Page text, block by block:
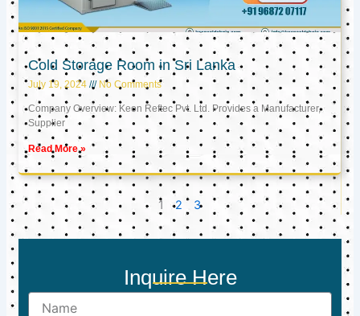
Cold Storage Room in Sri Lanka
July 19, 2024 No Comments
Company Overview: Keon Reftec Pvt. Ltd. Provides a Manufacturer,
Supplier
Read More »
1 2 3
Inquire Here
Name